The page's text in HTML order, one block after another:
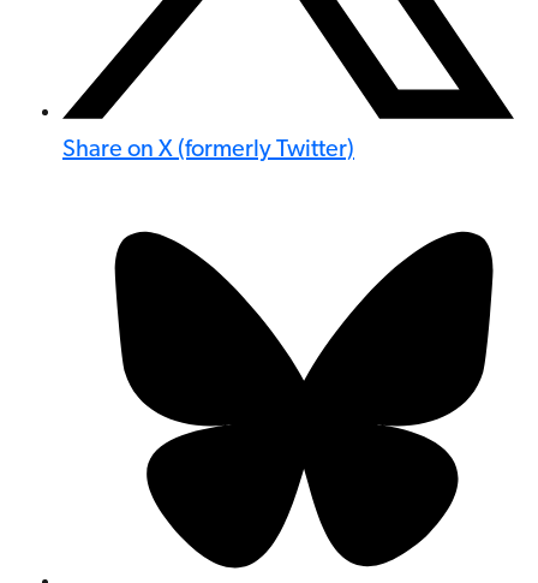
Share on X (formerly Twitter)